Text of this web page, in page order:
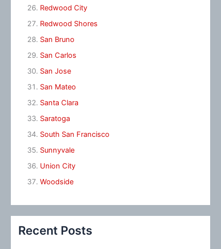
Redwood City
Redwood Shores
San Bruno
San Carlos
San Jose
San Mateo
Santa Clara
Saratoga
South San Francisco
Sunnyvale
Union City
Woodside
Recent Posts